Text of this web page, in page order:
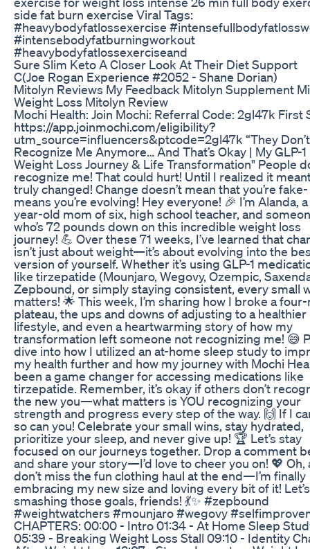
side fat burn exercise Viral Tags:
#heavybodyfatlossexercise
#intensebodyfatburningworkout
#heavybodyfatlossexerciseand
Sure Slim Keto A Closer Look At Their Diet Support
C(Joe Rogan Experience #2052 - Shane Dorian)
Mitolyn Reviews My Feedback Mitolyn Supplement
Weight Loss Mitolyn Review
Mochi Health: Join Mochi: Referral Code: 2gl47k First
https://app.joinmochi.com/eligibility?
utm_source=influencers&ptcode=2gl47k “They Don’t
Recognize Me Anymore… And That’s Okay | My GLP-1
Weight Loss Journey & Life Transformation" People
recognize me! That could hurt! Until I realized it
truly changed! Change doesn’t mean that you’re
means you’re evolving! Hey everyone! 🎉 I’m Alanda,
year-old mom of six, high school teacher, and
who’s 72 pounds down on this incredible weight loss
journey! 💪 Over these 71 weeks, I’ve learned that
isn’t just about weight—it’s about evolving into the
version of yourself. Whether it’s using GLP-1
like tirzepatide (Mounjaro, Wegovy, Ozempic,
Zepbound, or simply staying consistent, every small
matters! 🌟 This week, I’m sharing how I broke a
plateau, the ups and downs of adjusting to a healthier
lifestyle, and even a heartwarming story of how my
transformation left someone not recognizing me! 😅
dive into how I utilized an at-home sleep study to
my health further and how my journey with Mochi
been a game changer for accessing medications like
tirzepatide. Remember, it’s okay if others don’t
the new you—what matters is YOU recognizing your
strength and progress every step of the way. 🙌 If I
so can you! Celebrate your small wins, stay hydrated,
prioritize your sleep, and never give up! 🏆 Let’s stay
focused on our journeys together. Drop a comment
and share your story—I’d love to cheer you on! 💖 Oh,
don’t miss the fun clothing haul at the end—I’m finally
embracing my new size and loving every bit of it!
smashing those goals, friends! 💃✨ #zepbound
#weightwatchers #mounjaro #wegovy
CHAPTERS: 00:00 - Intro 01:34 - At Home Sleep
05:39 - Breaking Weight Loss Stall 09:10 - Identity